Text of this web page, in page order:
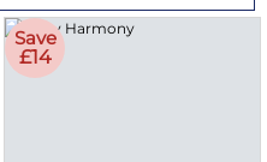
Save
£14